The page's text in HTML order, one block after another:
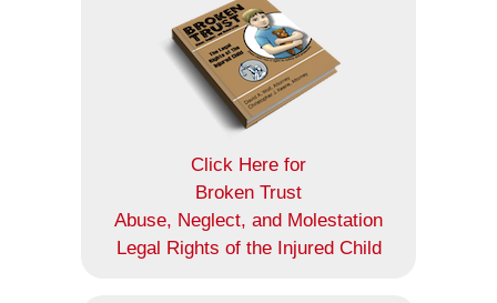
Click Here for
Broken Trust
Abuse, Neglect, and Molestation
Legal Rights of the Injured Child